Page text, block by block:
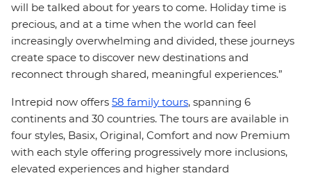
will be talked about for years to come. Holiday time is
precious, and at a time when the world can feel
increasingly overwhelming and divided, these journeys
create space to discover new destinations and
reconnect through shared, meaningful experiences.”
Intrepid now offers 58 family tours, spanning 6
continents and 30 countries. The tours are available in
four styles, Basix, Original, Comfort and now Premium
with each style offering progressively more inclusions,
elevated experiences and higher standard